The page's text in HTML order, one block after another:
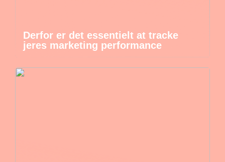
Derfor er det essentielt at tracke
jeres marketing performance